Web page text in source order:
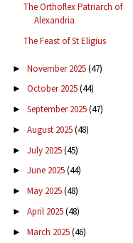
The Orthoflex Patriarch of
Alexandria
The Feast of St Eligius
► November 2025(47)
► October 2025(44)
► September 2025(47)
► August 2025(48)
► July 2025(45)
► June 2025(44)
► May 2025(48)
► April 2025(48)
► March 2025(46)